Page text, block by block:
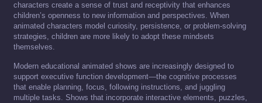
characters create a sense of trust and receptivity that enhances
children’s openness to new information and perspectives. When
animated characters model curiosity, persistence, or problem-solving
strategies, children are more likely to adopt these mindsets
themselves.
Modern educational animated shows are increasingly designed to
support executive function development—the cognitive processes
that enable planning, focus, following instructions, and juggling
multiple tasks. Shows that incorporate interactive elements, puzzles,